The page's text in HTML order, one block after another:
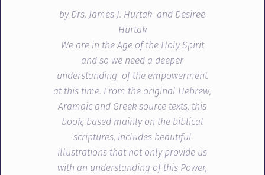
by Drs. James J. Hurtak and Desiree
Hurtak
We are in the Age of the Holy Spirit
and so we need a deeper
understanding of the empowerment
at this time. From the original Hebrew,
Aramaic and Greek source texts, this
book, based mainly on the biblical
scriptures, includes beautiful
illustrations that not only provide us
with an understanding of this Power,